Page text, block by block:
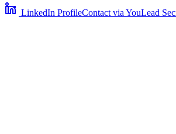
LinkedIn ProfileContact via YouLead